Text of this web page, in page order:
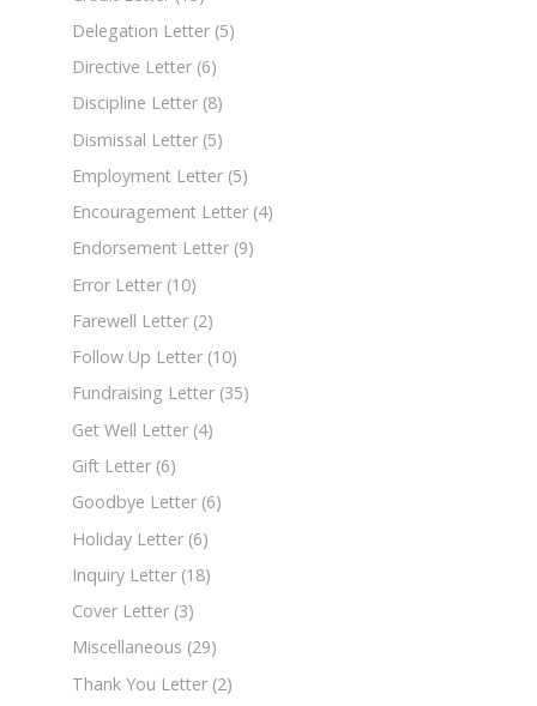
Delegation Letter (5)
Directive Letter (6)
Discipline Letter (8)
Dismissal Letter (5)
Employment Letter (5)
Encouragement Letter (4)
Endorsement Letter (9)
Error Letter (10)
Farewell Letter (2)
Follow Up Letter (10)
Fundraising Letter (35)
Get Well Letter (4)
Gift Letter (6)
Goodbye Letter (6)
Holiday Letter (6)
Inquiry Letter (18)
Cover Letter (3)
Miscellaneous (29)
Thank You Letter (2)